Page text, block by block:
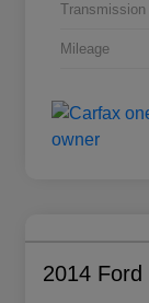
Transmission
Mileage
2014